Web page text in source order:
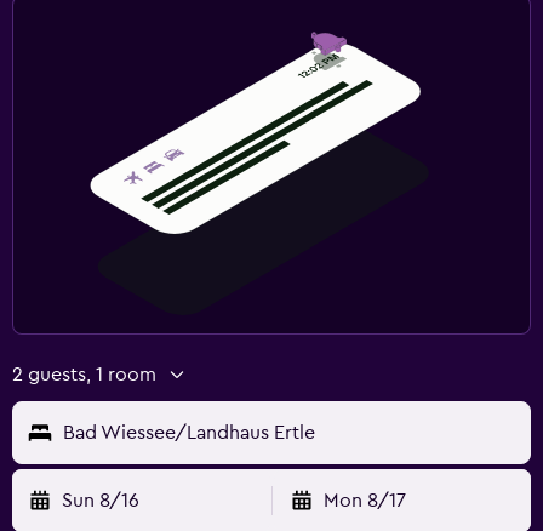
2 guests, 1 room
Bad Wiessee/Landhaus Ertle
Sun 8/16 Mon 8/17